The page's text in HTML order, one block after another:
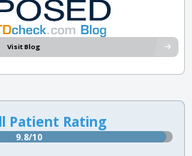
Visit Blog
Patient Rating
9.8/10